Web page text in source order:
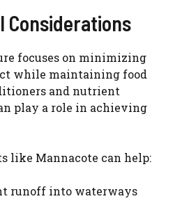
Considerations
focuses on minimizing
while maintaining food
and nutrient
play a role in achieving
like Mannacote can help:
runoff into waterways